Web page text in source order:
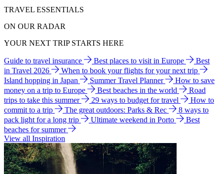
TRAVEL ESSENTIALS
ON OUR RADAR
YOUR NEXT TRIP STARTS HERE
Guide to travel insurance Best places to visit in Europe
Best
in Travel 2026
When to book your flights for your next trip
Island hopping in Japan
Summer Travel Planner
How to save
money on a trip to Europe
Best beaches in the world
Road
trips to take this summer
29 ways to budget for travel
How to
commit to a trip
The great outdoors: Parks & Rec
8 ways to
pack light for a long trip
Ultimate weekend in Porto
Best
beaches for summer
View all Inspiration